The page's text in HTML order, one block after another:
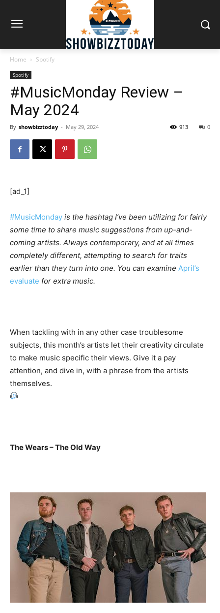
Home Spotify
Spotify
#MusicMonday Review –
May 2024
By showbizztoday - May 29, 2024 0
913
[ad_1]
#MusicMonday is the hashtag I’ve been utilizing for fairly
some time to share music suggestions from up-and-
coming artists. Always contemporary, and at all times
completely different, attempting to search for traits
earlier than they turn into one. You can examine April’s
evaluate for extra music.
When tackling with in any other case troublesome
subjects, this month’s artists let their creativity circulate
to make music specific their views. Give it a pay
attention, and dive in, with a phrase from the artists
themselves.
The Wears – The Old Way